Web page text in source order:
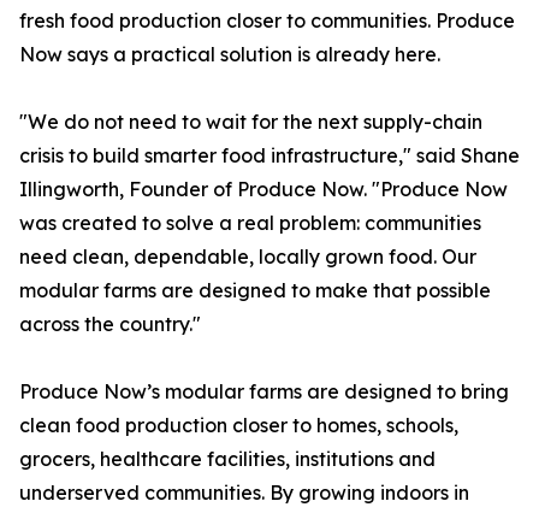
fresh food production closer to communities. Produce
Now says a practical solution is already here.
"We do not need to wait for the next supply-chain
crisis to build smarter food infrastructure," said Shane
Illingworth, Founder of Produce Now. "Produce Now
was created to solve a real problem: communities
need clean, dependable, locally grown food. Our
modular farms are designed to make that possible
across the country."
Produce Now’s modular farms are designed to bring
clean food production closer to homes, schools,
grocers, healthcare facilities, institutions and
underserved communities. By growing indoors in